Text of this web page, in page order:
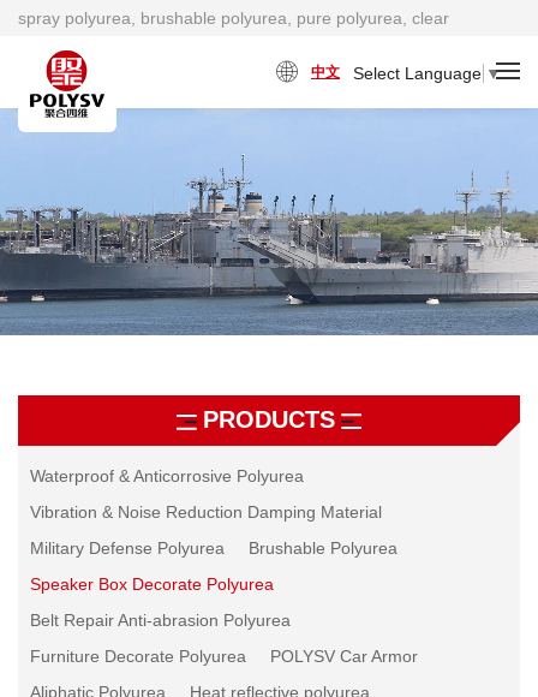
spray polyurea, brushable polyurea, pure polyurea, clear
polyurea, cold polyurea, viscosity damping material factory
中文 Select Language ▼
PRODUCTS
Waterproof & Anticorrosive Polyurea
Vibration & Noise Reduction Damping Material
Military Defense Polyurea
Brushable Polyurea
Speaker Box Decorate Polyurea
Belt Repair Anti-abrasion Polyurea
Furniture Decorate Polyurea
POLYSV Car Armor
Aliphatic Polyurea
Heat reflective polyurea